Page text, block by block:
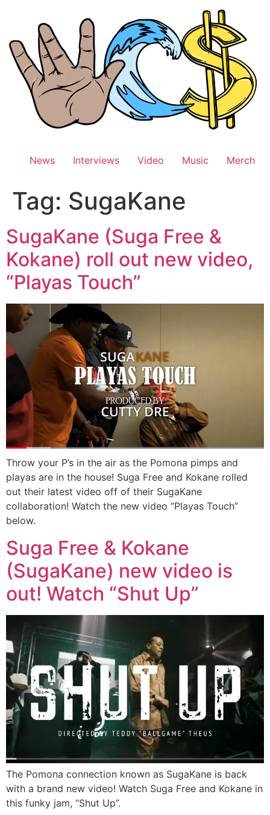
News Interviews Video Music Merch
Tag: SugaKane
SugaKane (Suga Free &
Kokane) roll out new video,
“Playas Touch”
Throw your P’s in the air as the Pomona pimps and
playas are in the house! Suga Free and Kokane rolled
out their latest video off of their SugaKane
collaboration! Watch the new video “Playas Touch”
below.
Suga Free & Kokane
(SugaKane) new video is
out! Watch “Shut Up”
The Pomona connection known as SugaKane is back
with a brand new video! Watch Suga Free and Kokane in
this funky jam, “Shut Up”.